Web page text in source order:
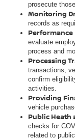
prosecute
Monitoring
records as
Performance
evaluate
process and
Processing
transactions,
confirm
activities.
Providing
vehicle
Public Heath
checks for
related to